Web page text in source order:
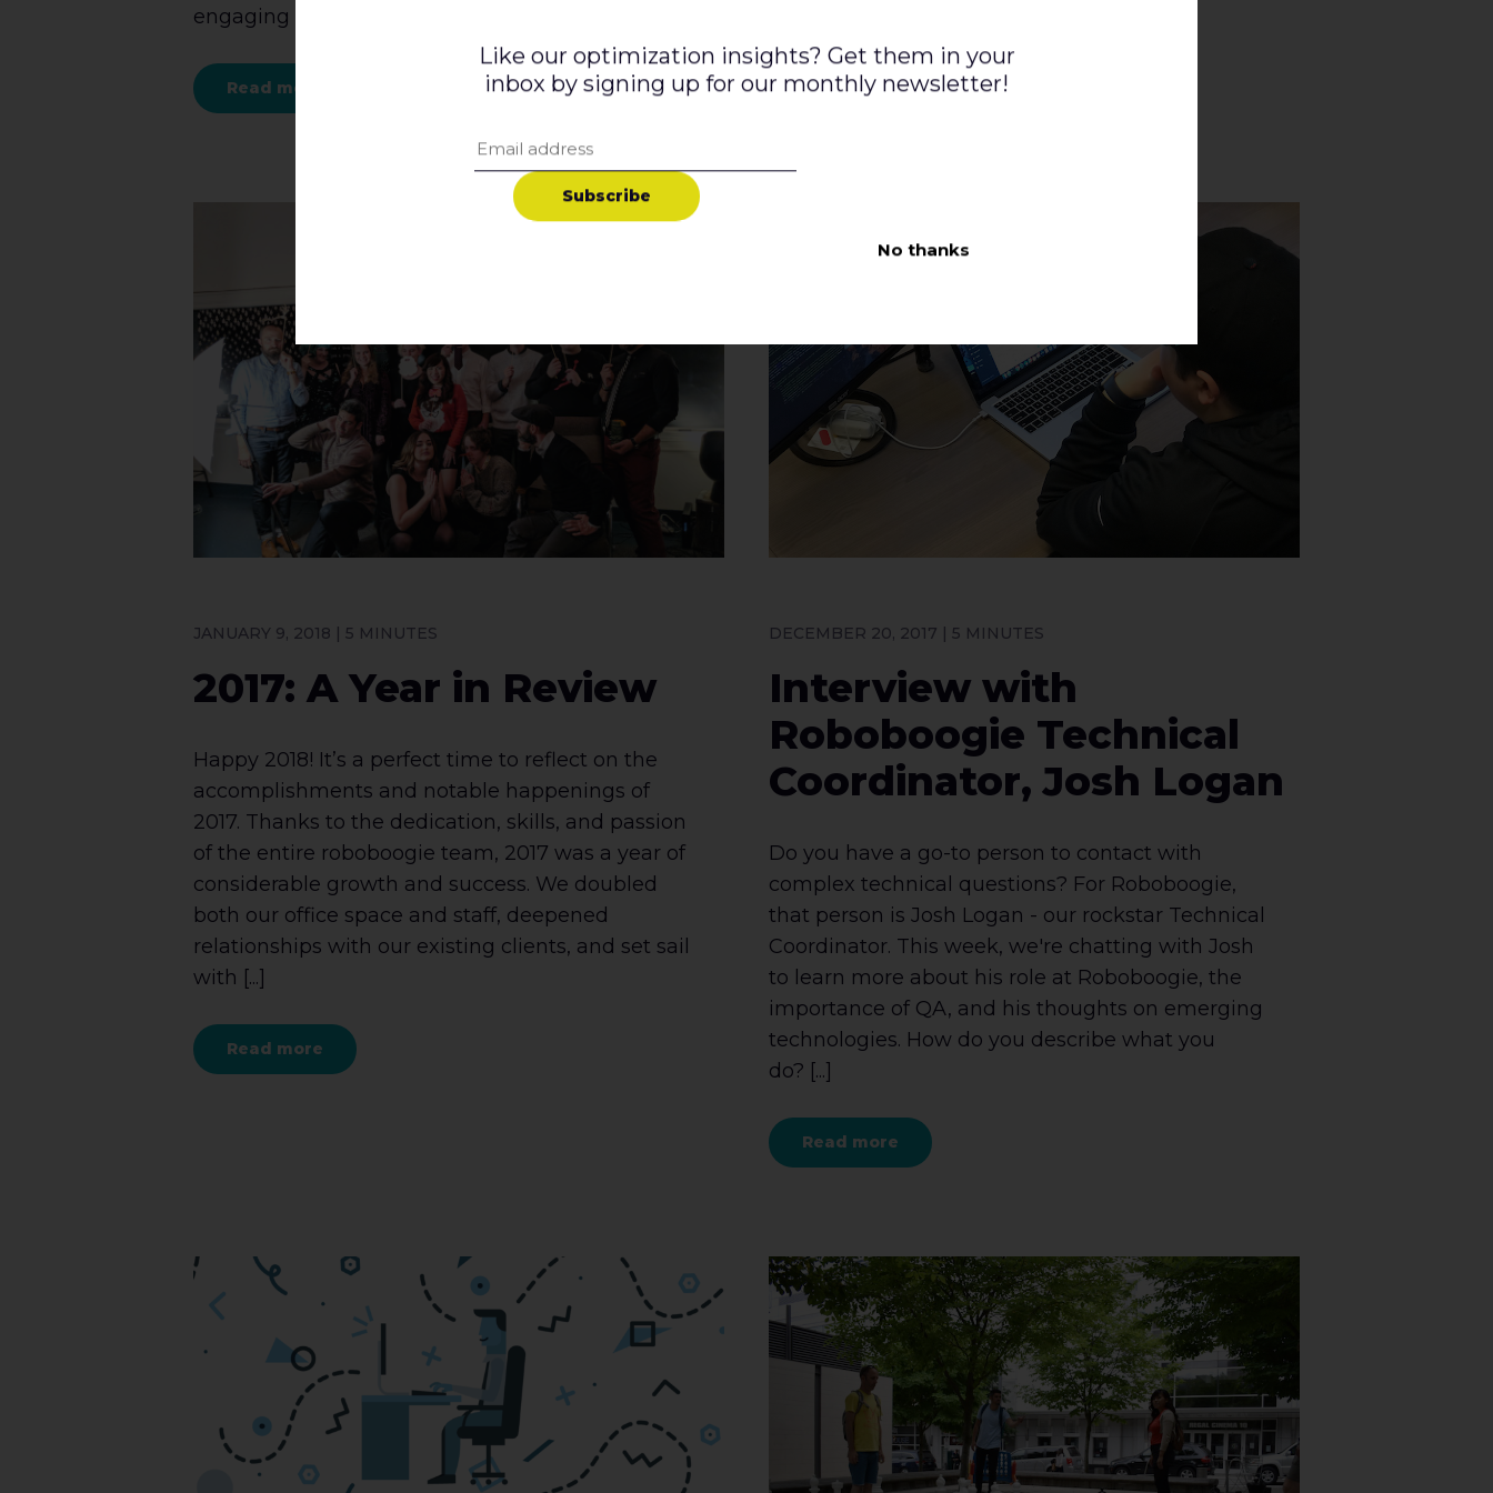
engaging [...]
Read more
JANUARY 9, 2018 | 5 MINUTES
2017: A Year in Review
Happy 2018! It’s a perfect time to reflect on the
accomplishments and notable happenings of
2017. Thanks to the dedication, skills, and passion
of the entire roboboogie team, 2017 was a year of
considerable growth and success. We doubled
both our office space and staff, deepened
relationships with our existing clients, and set sail
with [...]
Read more
DECEMBER 20, 2017 | 5 MINUTES
Interview with
Roboboogie Technical
Coordinator, Josh Logan
Do you have a go-to person to contact with
complex technical questions? For Roboboogie,
that person is Josh Logan - our rockstar Technical
Coordinator. This week, we're chatting with Josh
to learn more about his role at Roboboogie, the
importance of QA, and his thoughts on emerging
technologies. How do you describe what you
do? [...]
Read more
Like our optimization insights? Get them in your
inbox by signing up for our monthly newsletter!
Subscribe
No thanks